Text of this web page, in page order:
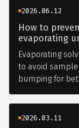
2026.06.12
How to
evaporating
Evaporating
to avoid
bumping for
2026.03.11